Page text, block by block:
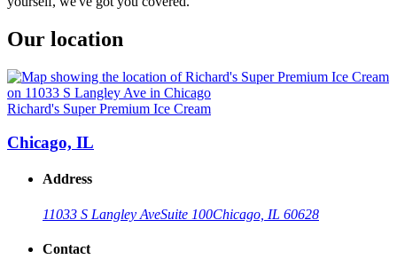
Our location
Richard's Super Premium Ice Cream
Chicago, IL
Address
11033 S Langley AveSuite 100Chicago, IL 60628
Contact